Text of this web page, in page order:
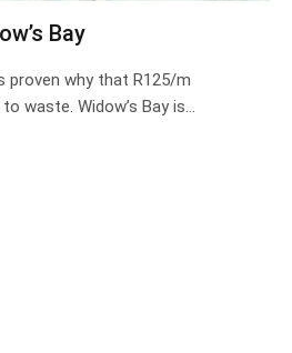
Bay
proven why that R125/m
waste. Widow’s Bay is…